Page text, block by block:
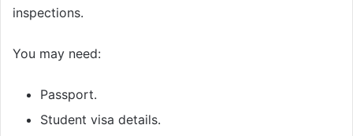
inspections.
You may need:
Passport.
Student visa details.